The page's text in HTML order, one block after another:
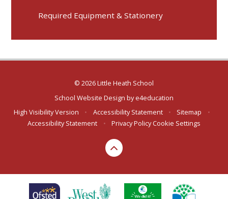
Required Equipment & Stationery
© 2026 Little Heath School
School Website Design bye4education
High Visibility Version
• Accessibility Statement • Sitemap
•
Accessibility Statement
• Privacy Policy Cookie Settings